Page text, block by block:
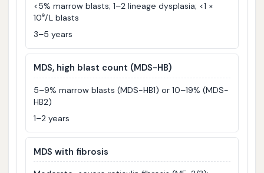
<5% marrow blasts; 1–2 lineage dysplasia; <1 ×
10⁹/L blasts
3–5 years
MDS, high blast count (MDS-HB)
5–9% marrow blasts (MDS-HB1) or 10–19% (MDS-
HB2)
1–2 years
MDS with fibrosis